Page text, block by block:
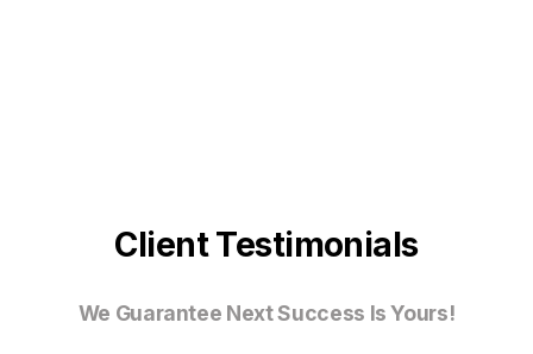
Client Testimonials
We Guarantee Next Success Is Yours!